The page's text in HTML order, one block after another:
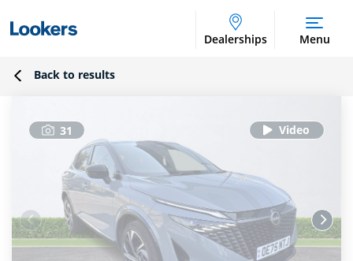
Dealerships Menu
Back to results
31